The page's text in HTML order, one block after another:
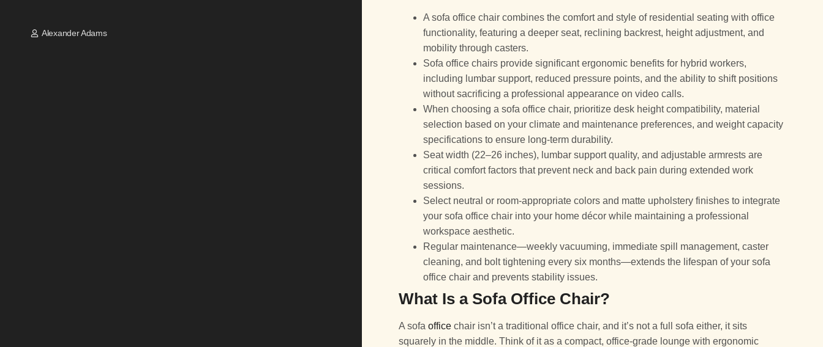
Alexander Adams
A sofa office chair combines the comfort and style of residential seating with office
functionality, featuring a deeper seat, reclining backrest, height adjustment, and
mobility through casters.
Sofa office chairs provide significant ergonomic benefits for hybrid workers,
including lumbar support, reduced pressure points, and the ability to shift positions
without sacrificing a professional appearance on video calls.
When choosing a sofa office chair, prioritize desk height compatibility, material
selection based on your climate and maintenance preferences, and weight capacity
specifications to ensure long-term durability.
Seat width (22–26 inches), lumbar support quality, and adjustable armrests are
critical comfort factors that prevent neck and back pain during extended work
sessions.
Select neutral or room-appropriate colors and matte upholstery finishes to integrate
your sofa office chair into your home décor while maintaining a professional
workspace aesthetic.
Regular maintenance—weekly vacuuming, immediate spill management, caster
cleaning, and bolt tightening every six months—extends the lifespan of your sofa
office chair and prevents stability issues.
What Is a Sofa Office Chair?
A sofaoffice chair isn’t a traditional office chair, and it’s not a full sofa either, it sits
squarely in the middle. Think of it as a compact, office-grade lounge with ergonomic